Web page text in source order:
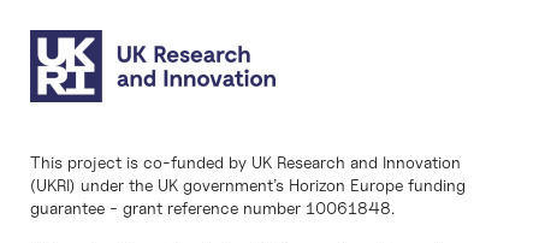
This project is co-funded by UK Research and Innovation
(UKRI) under the UK government’s Horizon Europe funding
guarantee - grant reference number 10061848.